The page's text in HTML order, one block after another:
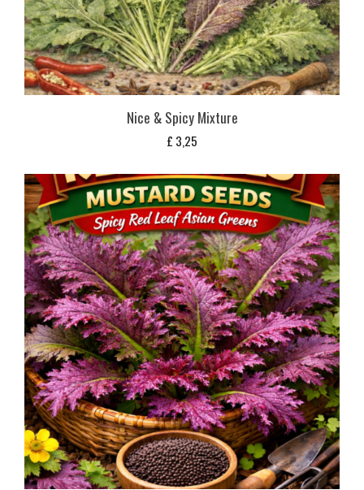
Nice & Spicy Mixture
£ 3,25